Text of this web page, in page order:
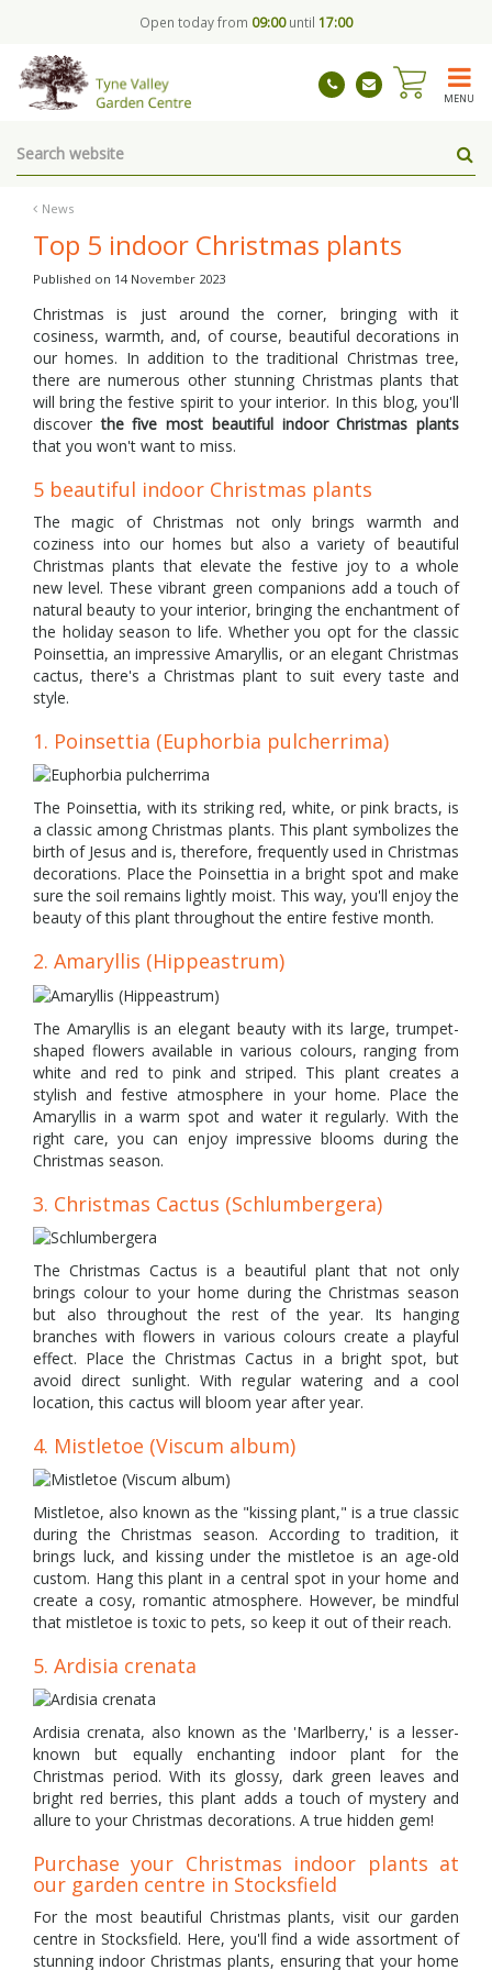
News
Open today from 09:00until 17:00
MENU
Top 5 indoor Christmas plants
Published on 14 November 2023
Christmas is just around the corner, bringing with it
cosiness, warmth, and, of course, beautiful decorations in
our homes. In addition to the traditional Christmas tree,
there are numerous other stunning Christmas plants that
will bring the festive spirit to your interior. In this blog, you'll
discoverthe five most beautiful indoor Christmas plants
that you won't want to miss.
5 beautiful indoor Christmas plants
The magic of Christmas not only brings warmth and
coziness into our homes but also a variety of beautiful
Christmas plants that elevate the festive joy to a whole
new level. These vibrant green companions add a touch of
natural beauty to your interior, bringing the enchantment of
the holiday season to life. Whether you opt for the classic
Poinsettia, an impressive Amaryllis, or an elegant Christmas
cactus, there's a Christmas plant to suit every taste and
style.
1. Poinsettia (Euphorbia pulcherrima)
The Poinsettia, with its striking red, white, or pink bracts, is
a classic among Christmas plants. This plant symbolizes the
birth of Jesus and is, therefore, frequently used in Christmas
decorations. Place the Poinsettia in a bright spot and make
sure the soil remains lightly moist. This way, you'll enjoy the
beauty of this plant throughout the entire festive month.
2. Amaryllis (Hippeastrum)
The Amaryllis is an elegant beauty with its large, trumpet-
shaped flowers available in various colours, ranging from
white and red to pink and striped. This plant creates a
stylish and festive atmosphere in your home. Place the
Amaryllis in a warm spot and water it regularly. With the
right care, you can enjoy impressive blooms during the
Christmas season.
3. Christmas Cactus (Schlumbergera)
The Christmas Cactus is a beautiful plant that not only
brings colour to your home during the Christmas season
but also throughout the rest of the year. Its hanging
branches with flowers in various colours create a playful
effect. Place the Christmas Cactus in a bright spot, but
avoid direct sunlight. With regular watering and a cool
location, this cactus will bloom year after year.
4. Mistletoe (Viscum album)
Mistletoe, also known as the "kissing plant," is a true classic
during the Christmas season. According to tradition, it
brings luck, and kissing under the mistletoe is an age-old
custom. Hang this plant in a central spot in your home and
create a cosy, romantic atmosphere. However, be mindful
that mistletoe is toxic to pets, so keep it out of their reach.
5. Ardisia crenata
Ardisia crenata, also known as the 'Marlberry,' is a lesser-
known but equally enchanting indoor plant for the
Christmas period. With its glossy, dark green leaves and
bright red berries, this plant adds a touch of mystery and
allure to your Christmas decorations. A true hidden gem!
Purchase your Christmas indoor plants at
our garden centre in Stocksfield
For the most beautiful Christmas plants, visit our garden
centre in Stocksfield. Here, you'll find a wide assortment of
stunning indoor Christmas plants, ensuring that your home